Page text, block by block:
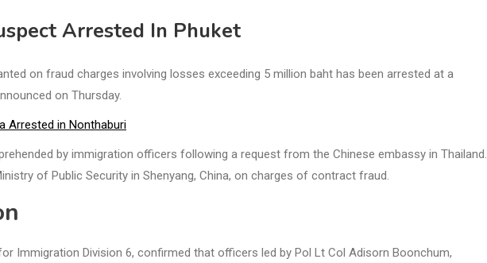
Arrested In Phuket
on fraud charges involving losses exceeding 5 million baht has been arrested at a
on Thursday.
Arrested in Nonthaburi
by immigration officers following a request from the Chinese embassy in Thailand.
of Public Security in Shenyang, China, on charges of contract fraud.
Immigration Division 6, confirmed that officers led by Pol Lt Col Adisorn Boonchum,